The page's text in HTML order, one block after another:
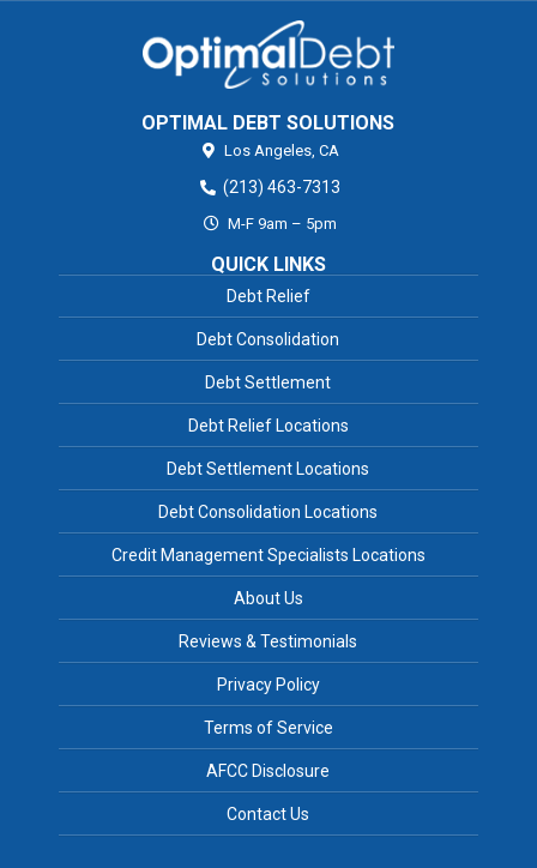
OPTIMAL DEBT SOLUTIONS
Los Angeles, CA
(213) 463-7313
M-F 9am – 5pm
QUICK LINKS
Debt Relief
Debt Consolidation
Debt Settlement
Debt Relief Locations
Debt Settlement Locations
Debt Consolidation Locations
Credit Management Specialists Locations
About Us
Reviews & Testimonials
Privacy Policy
Terms of Service
AFCC Disclosure
Contact Us